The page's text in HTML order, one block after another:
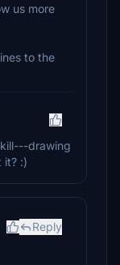
us more
to the
drawing
it? :)
Reply